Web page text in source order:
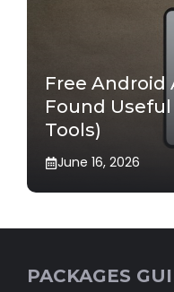
Free Android
Found Useful
Tools)
June 16, 2026
PACKAGES